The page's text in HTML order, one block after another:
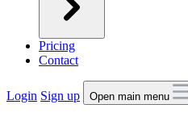
Pricing
Contact
Login Sign up Open main menu